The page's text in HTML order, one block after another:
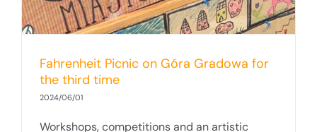
Fahrenheit Picnic on Góra Gradowa for
the third time
2024/06/01
Workshops, competitions and an artistic